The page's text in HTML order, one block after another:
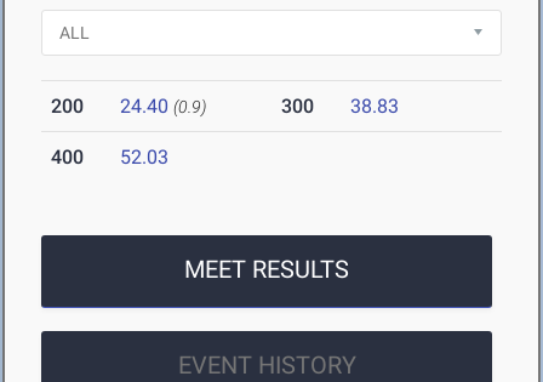
200 24.40 (0.9) 300 38.83
400 52.03
MEET RESULTS
EVENT HISTORY